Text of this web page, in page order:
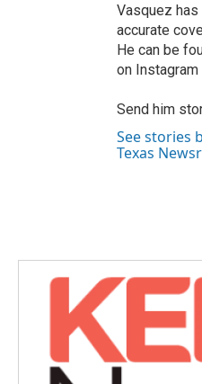
Vasquez
accurate
He can be
on Instagram
Send him
See stories
Texas